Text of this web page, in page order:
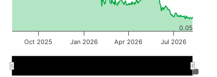
Oct 2025 Jan 2026 Apr 2026 Jul 2026
Jul 2026
Jul 2026
0.05